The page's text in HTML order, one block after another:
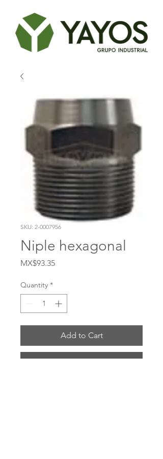
SKU: 2-0007956
Niple hexagonal
MX$93.35Price
Quantity *
Add to Cart
Buy Now